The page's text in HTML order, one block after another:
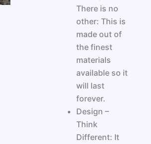
There is no
other: This is
made out of
the finest
materials
available so it
will last
forever.
Design –
Think
Different: It